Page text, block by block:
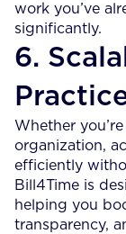
work you’ve
significantly.
6.
Whether
organization,
efficiently
Bill4Time is
helping you
transparency,